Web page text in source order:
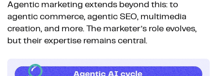
Agentic marketing extends beyond this: to
agentic commerce, agentic SEO, multimedia
creation, and more. The marketer’s role evolves,
but their expertise remains central.